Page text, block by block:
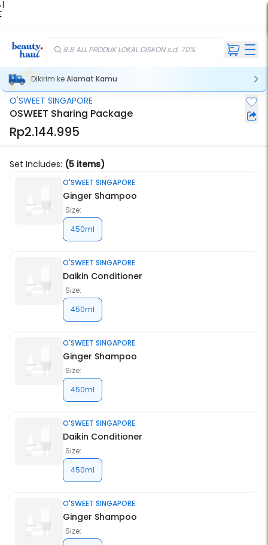
|
8.8 ALL PRODUK LOKAL DISKON s.d. 70%
Dikirim keAlamat Kamu
O'SWEET SINGAPORE
OSWEET Sharing Package
Rp2.144.995
Set Includes: (5 items)
O'SWEET SINGAPORE
Ginger Shampoo
Size:
450ml
O'SWEET SINGAPORE
Daikin Conditioner
Size:
450ml
O'SWEET SINGAPORE
Ginger Shampoo
Size:
450ml
O'SWEET SINGAPORE
Daikin Conditioner
Size:
450ml
O'SWEET SINGAPORE
Ginger Shampoo
Size: